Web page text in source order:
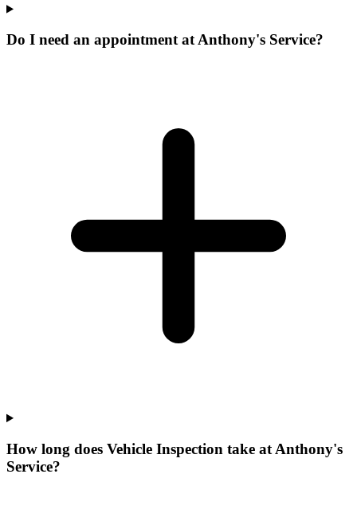
Do I need an appointment at Anthony's Service?
How long does Vehicle Inspection take at Anthony's
Service?